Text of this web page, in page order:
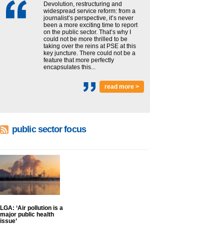
Devolution, restructuring and
widespread service reform: from a
journalist’s perspective, it’s never
been a more exciting time to report
on the public sector. That’s why I
could not be more thrilled to be
taking over the reins at PSE at this
key juncture. There could not be a
feature that more perfectly
encapsulates this...
read more >
public sector focus
LGA: ‘Air pollution is a
major public health
issue’